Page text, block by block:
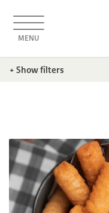
MENU
+ Show filters